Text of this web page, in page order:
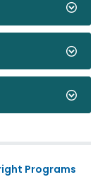
Programs